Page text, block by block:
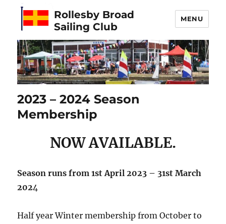
Rollesby Broad
Sailing Club
MENU
2023 – 2024 Season
Membership
NOW AVAILABLE.
Season runs from 1st April 2023 – 31st March
2024
Half year Winter membership from October to